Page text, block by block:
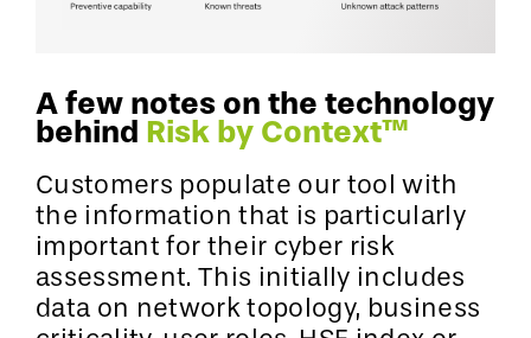
A few notes on the technology
behind Risk by Context™
Customers populate our tool with
the information that is particularly
important for their cyber risk
assessment. This initially includes
data on network topology, business